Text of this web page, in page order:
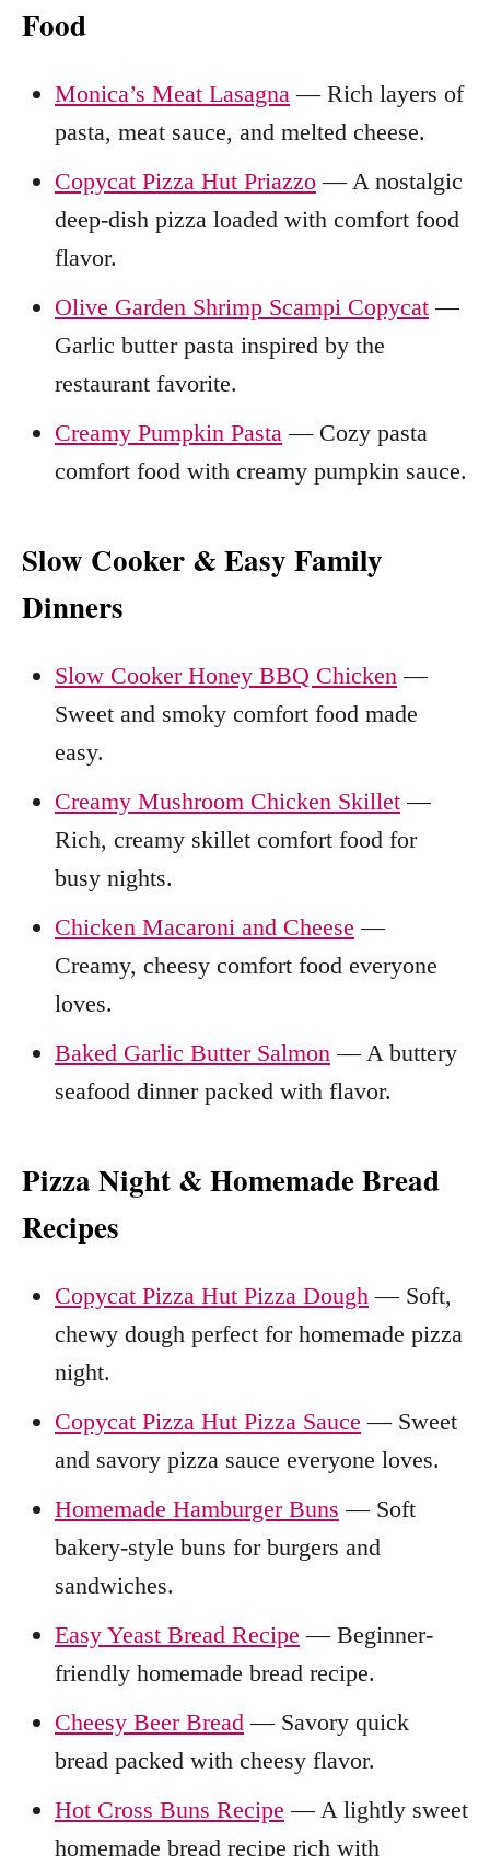
Food
Monica’s Meat Lasagna — Rich layers of
pasta, meat sauce, and melted cheese.
Copycat Pizza Hut Priazzo — A nostalgic
deep-dish pizza loaded with comfort food
flavor.
Olive Garden Shrimp Scampi Copycat —
Garlic butter pasta inspired by the
restaurant favorite.
Creamy Pumpkin Pasta — Cozy pasta
comfort food with creamy pumpkin sauce.
Slow Cooker & Easy Family
Dinners
Slow Cooker Honey BBQ Chicken —
Sweet and smoky comfort food made
easy.
Creamy Mushroom Chicken Skillet —
Rich, creamy skillet comfort food for
busy nights.
Chicken Macaroni and Cheese —
Creamy, cheesy comfort food everyone
loves.
Baked Garlic Butter Salmon — A buttery
seafood dinner packed with flavor.
Pizza Night & Homemade Bread
Recipes
Copycat Pizza Hut Pizza Dough — Soft,
chewy dough perfect for homemade pizza
night.
Copycat Pizza Hut Pizza Sauce — Sweet
and savory pizza sauce everyone loves.
Homemade Hamburger Buns — Soft
bakery-style buns for burgers and
sandwiches.
Easy Yeast Bread Recipe — Beginner-
friendly homemade bread recipe.
Cheesy Beer Bread — Savory quick
bread packed with cheesy flavor.
Hot Cross Buns Recipe — A lightly sweet
homemade bread recipe rich with